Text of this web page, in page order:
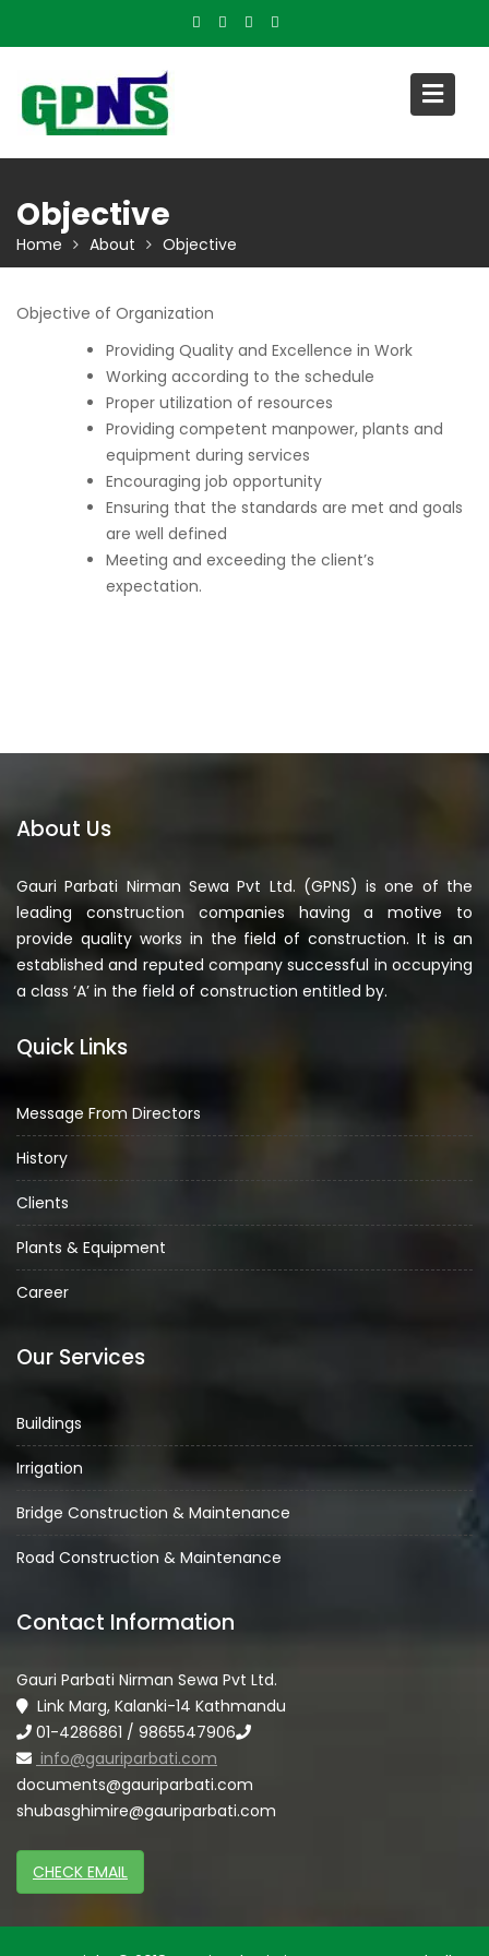
Objective
Home About Objective
Objective of Organization
Providing Quality and Excellence in Work
Working according to the schedule
Proper utilization of resources
Providing competent manpower, plants and
equipment during services
Encouraging job opportunity
Ensuring that the standards are met and goals
are well defined
Meeting and exceeding the client’s
expectation.
About Us
Gauri Parbati Nirman Sewa Pvt Ltd. (GPNS) is one of the
leading construction companies having a motive to
provide quality works in the field of construction. It is an
established and reputed company successful in occupying
a class ‘A’ in the field of construction entitled by.
Quick Links
Message From Directors
History
Clients
Plants & Equipment
Career
Our Services
Buildings
Irrigation
Bridge Construction & Maintenance
Road Construction & Maintenance
Contact Information
Gauri Parbati Nirman Sewa Pvt Ltd.
Link Marg, Kalanki-14 Kathmandu
01-4286861 / 9865547906
info@gauriparbati.com
documents@gauriparbati.com
shubasghimire@gauriparbati.com
CHECK EMAIL